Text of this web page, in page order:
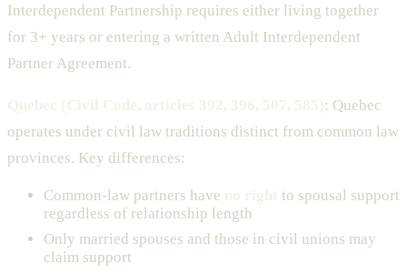
Interdependent Partnership requires either living together
for 3+ years or entering a written Adult Interdependent
Partner Agreement.
: Quebec
operates under civil law traditions distinct from common law
provinces. Key differences:
Common-law partners have
to spousal support
regardless of relationship length
Only married spouses and those in civil unions may
claim support